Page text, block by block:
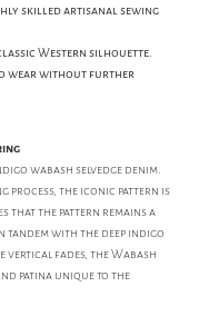
skilled artisanal sewing
Western silhouette.
wear without further
wabash selvedge denim.
process, the iconic pattern is
that the pattern remains a
tandem with the deep indigo
vertical fades, the Wabash
patina unique to the